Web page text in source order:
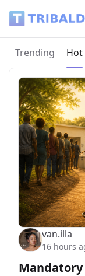
Trending Hot
van.illa
16 hours
Mandatory